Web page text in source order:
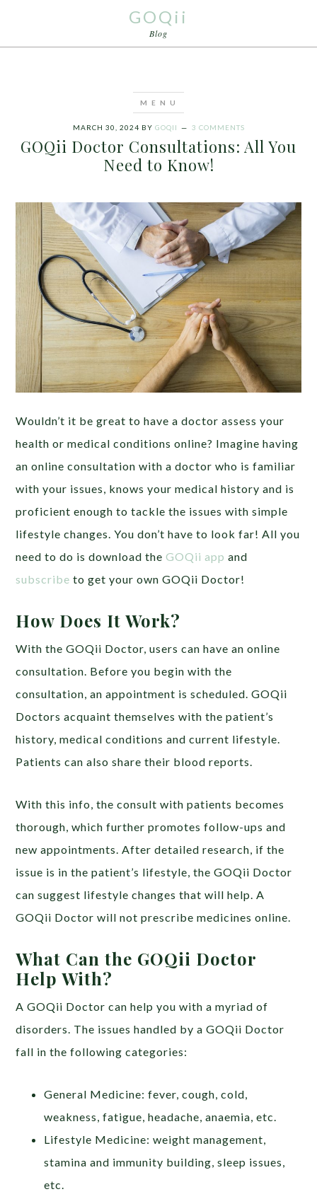
GOQii
Blog
MARCH 30, 2024 BY GOQII 3 COMMENTS
GOQii Doctor Consultations: All You
Need to Know!
Wouldn’t it be great to have a doctor assess your
health or medical conditions online? Imagine having
an online consultation with a doctor who is familiar
with your issues, knows your medical history and is
proficient enough to tackle the issues with simple
lifestyle changes. You don’t have to look far! All you
need to do is download theGOQii app and
subscribe to get your own GOQii Doctor!
How Does It Work?
With the GOQii Doctor, users can have an online
consultation. Before you begin with the
consultation, an appointment is scheduled. GOQii
Doctors acquaint themselves with the patient’s
history, medical conditions and current lifestyle.
Patients can also share their blood reports.
With this info, the consult with patients becomes
thorough, which further promotes follow-ups and
new appointments. After detailed research, if the
issue is in the patient’s lifestyle, the GOQii Doctor
can suggest lifestyle changes that will help. A
GOQii Doctor will not prescribe medicines online.
What Can the GOQii Doctor
Help With?
A GOQii Doctor can help you with a myriad of
disorders. The issues handled by a GOQii Doctor
fall in the following categories:
General Medicine: fever, cough, cold,
weakness, fatigue, headache, anaemia, etc.
Lifestyle Medicine: weight management,
stamina and immunity building, sleep issues,
etc.